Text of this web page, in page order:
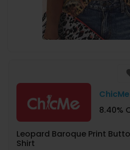
ChicMe
8.40%
Leopard Baroque Print
Shirt